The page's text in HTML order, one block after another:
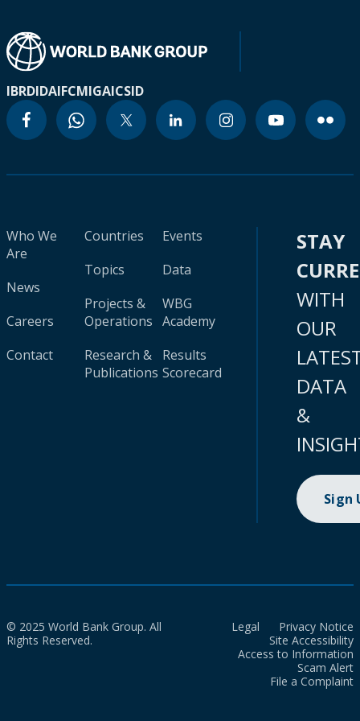
IBRDIDAIFCMIGAICSID
Who We
Are
News
Careers
Contact
Countries
Topics
Projects &
Operations
Research &
Publications
Events
Data
WBG
Academy
Results
Scorecard
STAY
WITH
OUR
DATA
&
Sign
© 2025 World Bank Group. All
Rights Reserved.
Legal
Privacy Notice
Site Accessibility
Access to Information
Scam Alert
File a Complaint